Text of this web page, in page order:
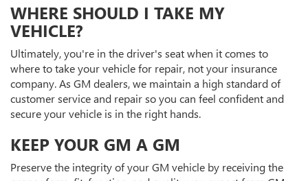
WHERE SHOULD I TAKE MY
VEHICLE?
Ultimately, you're in the driver's seat when it comes to
where to take your vehicle for repair, not your insurance
company. As GM dealers, we maintain a high standard of
customer service and repair so you can feel confident and
secure your vehicle is in the right hands.
KEEP YOUR GM A GM
Preserve the integrity of your GM vehicle by receiving the